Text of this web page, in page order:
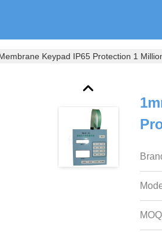
Keypad IP65 Protection 1